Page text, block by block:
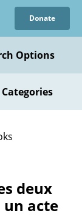
Donate
Options
deux
un acte